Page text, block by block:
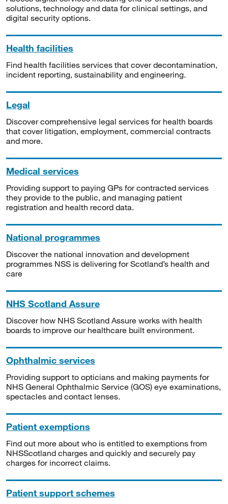
solutions, technology and data for clinical settings, and
digital security options.
Health facilities
Find health facilities services that cover decontamination,
incident reporting, sustainability and engineering.
Legal
Discover comprehensive legal services for health boards
that cover litigation, employment, commercial contracts
and more.
Medical services
Providing support to paying GPs for contracted services
they provide to the public, and managing patient
registration and health record data.
National programmes
Discover the national innovation and development
programmes NSS is delivering for Scotland’s health and
care
NHS Scotland Assure
Discover how NHS Scotland Assure works with health
boards to improve our healthcare built environment.
Ophthalmic services
Providing support to opticians and making payments for
NHS General Ophthalmic Service (GOS) eye examinations,
spectacles and contact lenses.
Patient exemptions
Find out more about who is entitled to exemptions from
NHSScotland charges and quickly and securely pay
charges for incorrect claims.
Patient support schemes